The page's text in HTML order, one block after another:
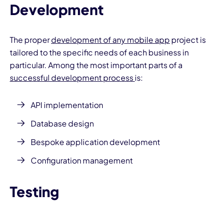
Development
The properdevelopment of any mobile app project is
tailored to the specific needs of each business in
particular. Among the most important parts of a
successful development processis:
API implementation
Database design
Bespoke application development
Configuration management
Testing